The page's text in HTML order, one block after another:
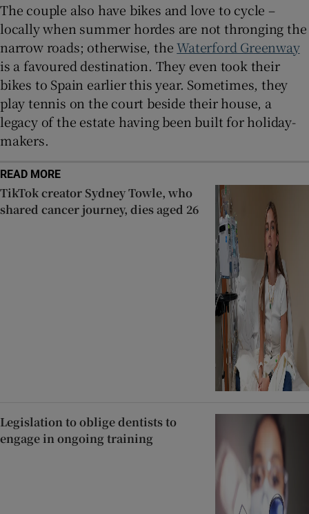
The couple also have bikes and love to cycle –
locally when summer hordes are not thronging the
narrow roads; otherwise, theWaterford Greenway
is a favoured destination. They even took their
bikes to Spain earlier this year. Sometimes, they
play tennis on the court beside their house, a
legacy of the estate having been built for holiday-
makers.
READ MORE
TikTok creator Sydney Towle, who
shared cancer journey, dies aged 26
Legislation to oblige dentists to
engage in ongoing training